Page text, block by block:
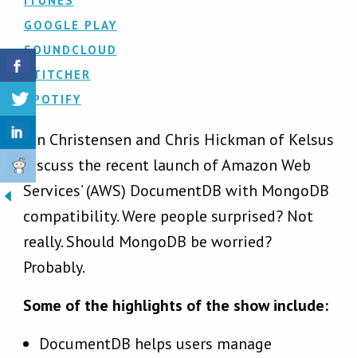
GOOGLE PLAY
SOUNDCLOUD
STITCHER
SPOTIFY
Jon Christensen and Chris Hickman of Kelsus
discuss the recent launch of Amazon Web
Services’ (AWS) DocumentDB with MongoDB
compatibility. Were people surprised? Not
really. Should MongoDB be worried?
Probably.
Some of the highlights of the show include:
DocumentDB helps users manage